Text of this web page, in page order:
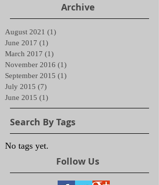
Archive
August 2021 (1)
June 2017 (1)
March 2017 (1)
November 2016 (1)
September 2015 (1)
July 2015 (7)
June 2015 (1)
Search By Tags
No tags yet.
Follow Us